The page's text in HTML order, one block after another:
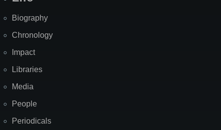
Biography
Chronology
Impact
Libraries
Media
People
Periodicals